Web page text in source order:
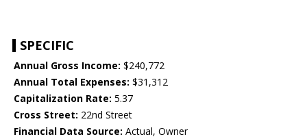
SPECIFIC
Annual Gross Income: $240,772
Annual Total Expenses: $31,312
Capitalization Rate: 5.37
Cross Street: 22nd Street
Financial Data Source: Actual, Owner